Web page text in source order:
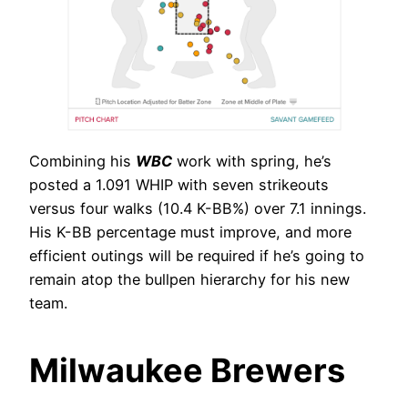
Combining his WBC work with spring, he’s
posted a 1.091 WHIP with seven strikeouts
versus four walks (10.4 K-BB%) over 7.1 innings.
His K-BB percentage must improve, and more
efficient outings will be required if he’s going to
remain atop the bullpen hierarchy for his new
team.
Milwaukee Brewers